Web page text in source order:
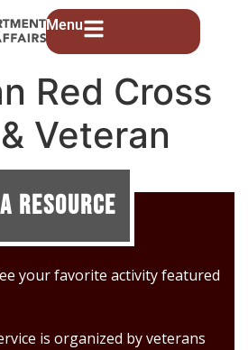
Menu
Red Cross
Veteran
Resource
your favorite activity featured
is organized by veterans